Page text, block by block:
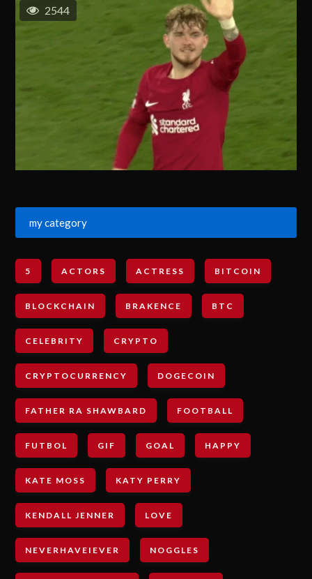
2544
my category
5 ACTORS ACTRESS BITCOIN
BLOCKCHAIN BRAKENCE BTC
CELEBRITY CRYPTO
CRYPTOCURRENCY DOGECOIN
FATHER RA SHAWBARD FOOTBALL
FUTBOL GIF GOAL HAPPY
KATE MOSS KATY PERRY
KENDALL JENNER LOVE
NEVERHAVEIEVER NOGGLES